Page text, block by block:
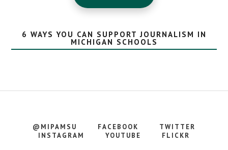
6 WAYS YOU CAN SUPPORT JOURNALISM IN
MICHIGAN SCHOOLS
@MIPAMSU FACEBOOK
TWITTER
INSTAGRAM
YOUTUBE FLICKR